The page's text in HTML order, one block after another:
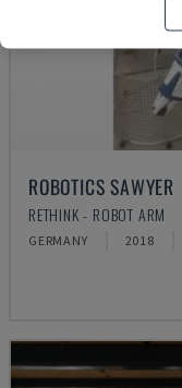
ROBOTICS SAWYER
RETHINK - ROBOT ARM
GERMANY 2018